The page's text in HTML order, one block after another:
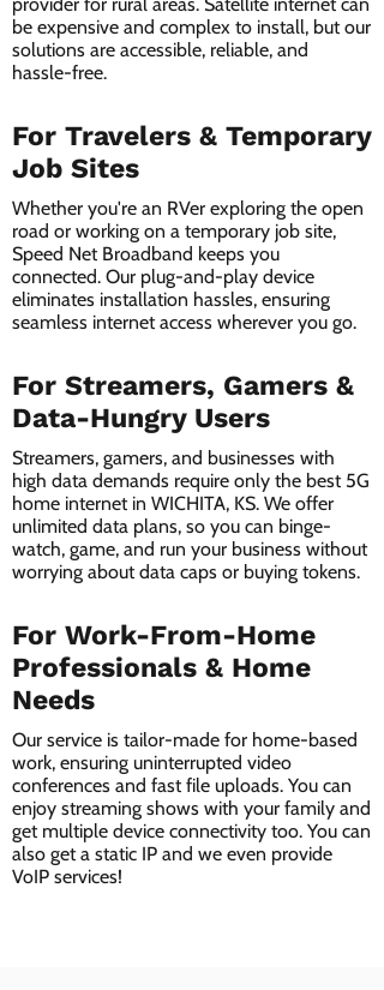
be expensive and complex to install, but our
solutions are accessible, reliable, and
hassle-free.
For Travelers & Temporary
Job Sites
Whether you're an RVer exploring the open
road or working on a temporary job site,
Speed Net Broadband keeps you
connected. Our plug-and-play device
eliminates installation hassles, ensuring
seamless internet access wherever you go.
For Streamers, Gamers &
Data-Hungry Users
Streamers, gamers, and businesses with
high data demands require only the best 5G
home internet in WICHITA, KS. We offer
unlimited data plans, so you can binge-
watch, game, and run your business without
worrying about data caps or buying tokens.
For Work-From-Home
Professionals & Home
Needs
Our service is tailor-made for home-based
work, ensuring uninterrupted video
conferences and fast file uploads. You can
enjoy streaming shows with your family and
get multiple device connectivity too. You can
also get a static IP and we even provide
VoIP services!